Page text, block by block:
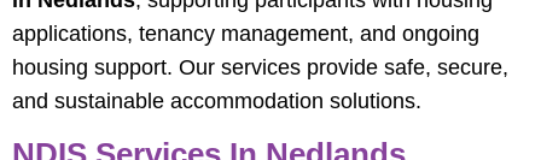
applications, tenancy management, and ongoing
housing support. Our services provide safe, secure,
and sustainable accommodation solutions.